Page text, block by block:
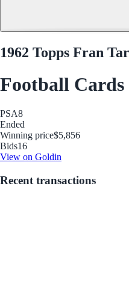
1962 Topps Fran
Football Cards
PSA8
Ended
Winning price$5,856
Bids16
View on Goldin
Recent transactions